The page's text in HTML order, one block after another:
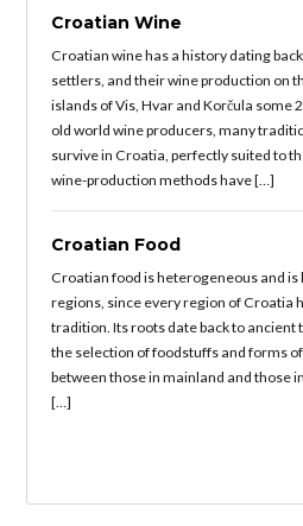
Croatian Wine
Croatian wine has a history dating
settlers, and their wine production on
islands of Vis, Hvar and Korčula some
old world wine producers, many
survive in Croatia, perfectly suited to
wine-production methods have […]
Croatian Food
Croatian food is heterogeneous and is
regions, since every region of Croatia
tradition. Its roots date back to ancient
the selection of foodstuffs and forms
between those in mainland and those
[…]